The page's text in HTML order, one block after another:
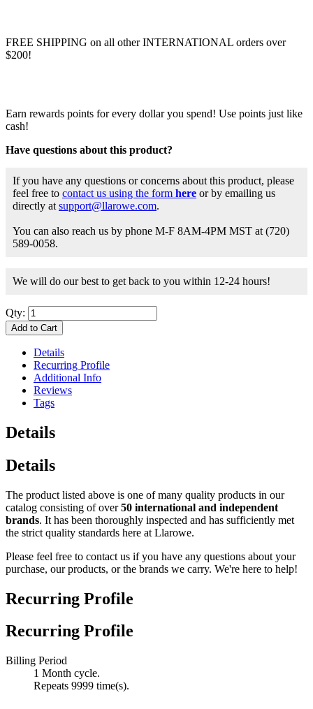
FREE SHIPPING on all other INTERNATIONAL orders over
$200!
Earn rewards points for every dollar you spend! Use points just like
cash!
Have questions about this product?
If you have any questions or concerns about this product, please
feel free to contact us using the form here or by emailing us
directly at support@llarowe.com.
You can also reach us by phone M-F 8AM-4PM MST at (720)
589-0058.
We will do our best to get back to you within 12-24 hours!
Qty:
Add to Cart
Details
Recurring Profile
Additional Info
Reviews
Tags
Details
Details
The product listed above is one of many quality products in our
catalog consisting of over50 international and independent
brands. It has been thoroughly inspected and has sufficiently met
the strict quality standards here at Llarowe.
Please feel free to contact us if you have any questions about your
purchase, our products, or the brands we carry. We're here to help!
Recurring Profile
Recurring Profile
Billing Period
1 Month cycle.
Repeats 9999 time(s).